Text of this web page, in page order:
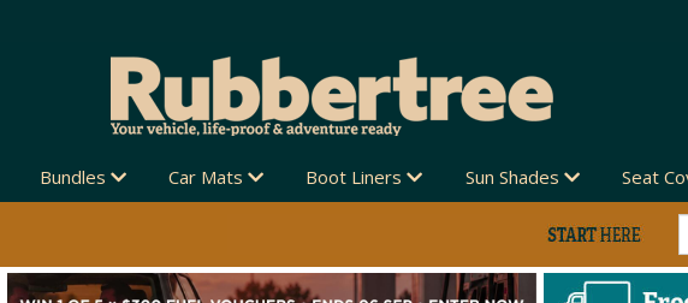
Bundles Car Mats Boot Liners Sun Shades Seat